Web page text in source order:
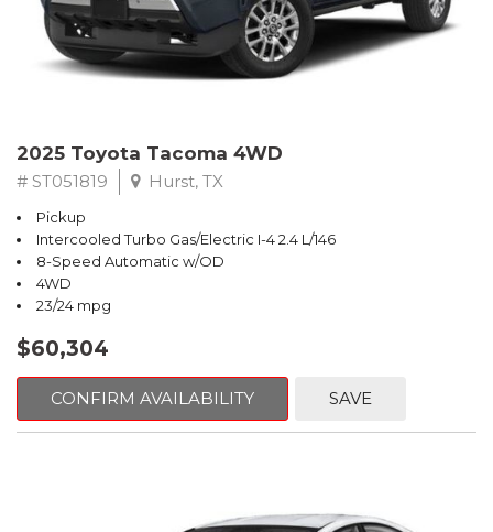
2025 Toyota Tacoma 4WD
# ST051819 Hurst, TX
Pickup
Intercooled Turbo Gas/Electric I-4 2.4 L/146
8-Speed Automatic w/OD
4WD
23/24 mpg
$60,304
CONFIRM AVAILABILITY SAVE